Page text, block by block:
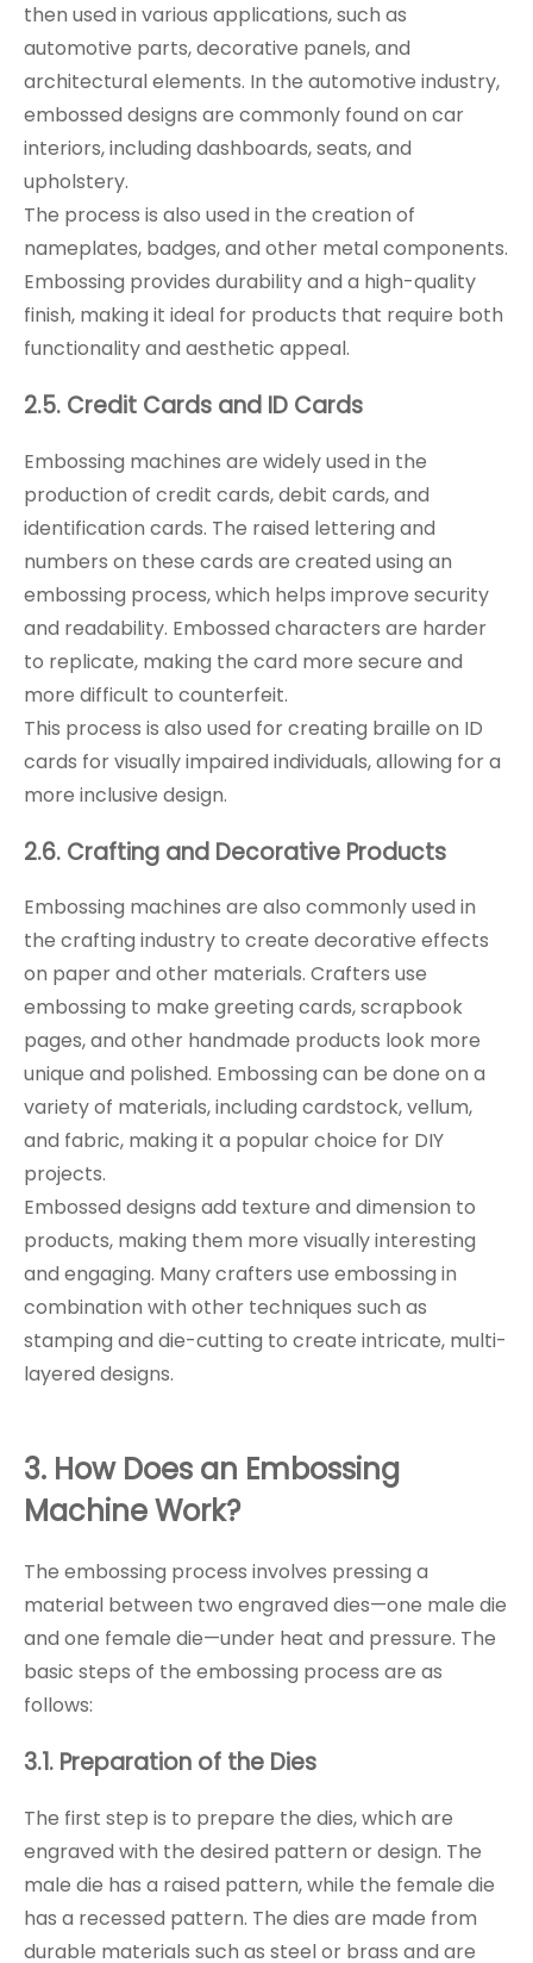
then used in various applications, such as
automotive parts, decorative panels, and
architectural elements. In the automotive industry,
embossed designs are commonly found on car
interiors, including dashboards, seats, and
upholstery.
The process is also used in the creation of
nameplates, badges, and other metal components.
Embossing provides durability and a high-quality
finish, making it ideal for products that require both
functionality and aesthetic appeal.
2.5. Credit Cards and ID Cards
Embossing machines are widely used in the
production of credit cards, debit cards, and
identification cards. The raised lettering and
numbers on these cards are created using an
embossing process, which helps improve security
and readability. Embossed characters are harder
to replicate, making the card more secure and
more difficult to counterfeit.
This process is also used for creating braille on ID
cards for visually impaired individuals, allowing for a
more inclusive design.
2.6. Crafting and Decorative Products
Embossing machines are also commonly used in
the crafting industry to create decorative effects
on paper and other materials. Crafters use
embossing to make greeting cards, scrapbook
pages, and other handmade products look more
unique and polished. Embossing can be done on a
variety of materials, including cardstock, vellum,
and fabric, making it a popular choice for DIY
projects.
Embossed designs add texture and dimension to
products, making them more visually interesting
and engaging. Many crafters use embossing in
combination with other techniques such as
stamping and die-cutting to create intricate, multi-
layered designs.
3. How Does an Embossing
Machine Work?
The embossing process involves pressing a
material between two engraved dies—one male die
and one female die—under heat and pressure. The
basic steps of the embossing process are as
follows:
3.1. Preparation of the Dies
The first step is to prepare the dies, which are
engraved with the desired pattern or design. The
male die has a raised pattern, while the female die
has a recessed pattern. The dies are made from
durable materials such as steel or brass and are